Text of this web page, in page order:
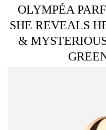
OLYMPÉA
SHE REVEALS
&